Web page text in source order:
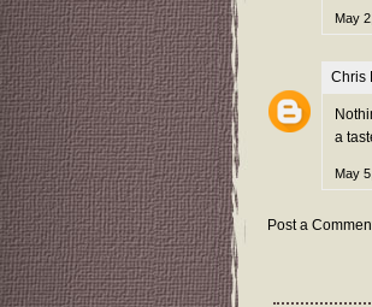
May
Chris
a
May
Post a